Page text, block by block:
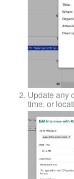
Update any
time, or